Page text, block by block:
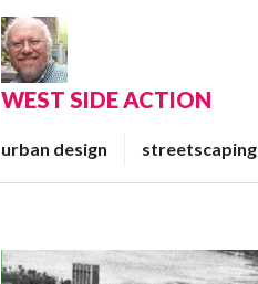
WEST SIDE ACTION
urban design streetscaping